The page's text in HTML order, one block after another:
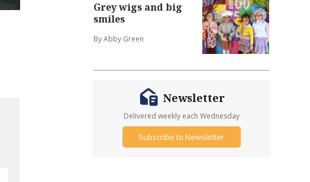
Grey wigs and big
smiles
By Abby Green
Newsletter
Delivered weekly each Wednesday
Subscribe to Newsletter